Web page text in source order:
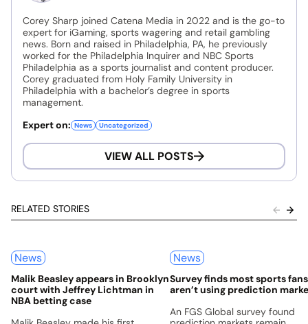
Corey Sharp joined Catena Media in 2022 and is the go-to
expert for iGaming, sports wagering and retail gambling
news. Born and raised in Philadelphia, PA, he previously
worked for the Philadelphia Inquirer and NBC Sports
Philadelphia as a sports journalist and content producer.
Corey graduated from Holy Family University in
Philadelphia with a bachelor’s degree in sports
management.
Expert on: News Uncategorized
VIEW ALL POSTS
RELATED STORIES
News
Malik Beasley appears in Brooklyn
court with Jeffrey Lichtman in
NBA betting case
News
Survey finds most sports
aren’t using prediction
An FGS Global survey found